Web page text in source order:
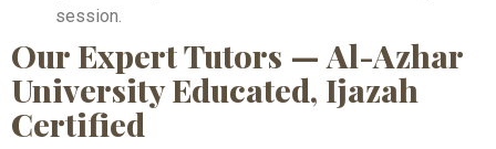
session.
Our Expert Tutors — Al-Azhar
University Educated, Ijazah
Certified